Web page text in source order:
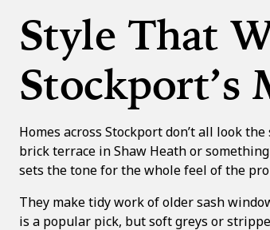
Style That
Stockport’s
Homes across Stockport don’t all look
brick terrace in Shaw Heath or
sets the tone for the whole feel of the
They make tidy work of older sash
is a popular pick, but soft greys or